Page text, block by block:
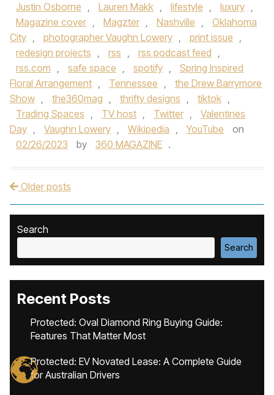
Justin Osborne , Lauren Makk , lifestyle , luxury ,
Magazine cover , Magzter , Nashville ,
Oklahoma
City , photographer Vaughn Lowery , print issue ,
redesign projects , rss , rss podcast feed ,
rss.com , safe space , spotify ,
Spring Inspired
Floral Arrangement , Tennessee ,
the Drew Barrymore
Show , the360mag , thrifty designs , tiktok ,
Trading Spaces , TV host , Twitter ,
Valentines
Day , Vaughn Lowery , Wikipedia , YouTube
on
02/26/2023
by 360 MAGAZINE .
Post navigation
Older posts
Search
Search
Recent Posts
Protected: Oval Diamond Ring Buying Guide:
Features That Matter Most
Protected: EV Novated Lease: A Complete Guide
for Australian Drivers